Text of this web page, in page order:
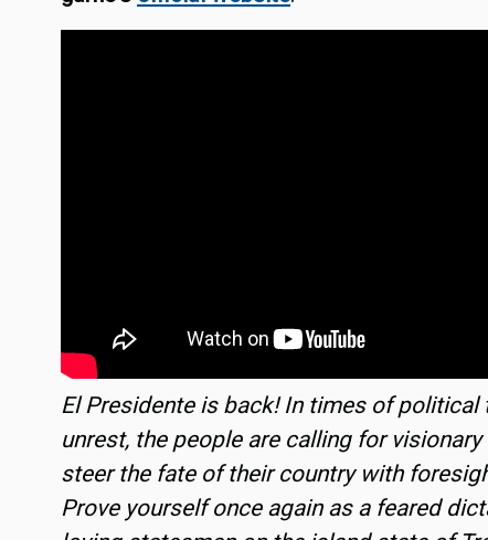
El Presidente is back! In times of
unrest, the people are calling for
steer the fate of their country with
Prove yourself once again as a feared